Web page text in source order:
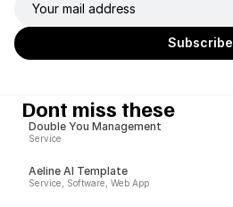
Dont miss these
Double You Management
Service
Aeline AI Template
Service, Software, Web App